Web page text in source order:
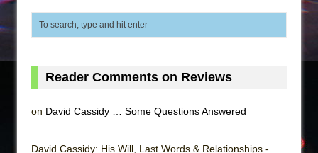
Reader Comments on Reviews
on David Cassidy … Some Questions Answered
David Cassidy: His Will, Last Words & Relationships -